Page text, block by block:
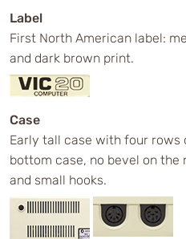
Label
First North American label:
and dark brown print.
Case
Early tall case with four
bottom case, no bevel on the
and small hooks.